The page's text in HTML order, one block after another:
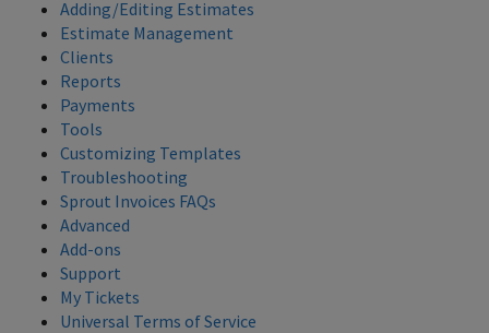
Adding/Editing Estimates
Estimate Management
Clients
Reports
Payments
Tools
Customizing Templates
Troubleshooting
Sprout Invoices FAQs
Advanced
Add-ons
Support
My Tickets
Universal Terms of Service